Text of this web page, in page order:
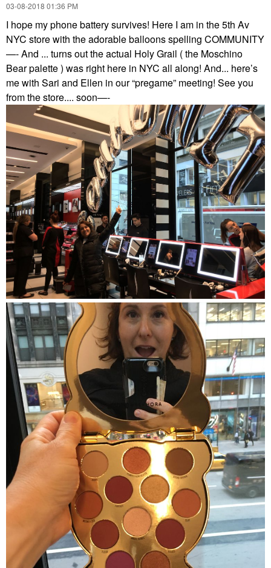
‎03-08-2018 01:36 PM
I hope my phone battery survives! Here I am in the 5th Av
NYC store with the adorable balloons spelling COMMUNITY
—- And ... turns out the actual Holy Grail ( the Moschino
Bear palette ) was right here in NYC all along! And... here’s
me with Sari and Ellen in our “pregame” meeting! See you
from the store.... soon—-